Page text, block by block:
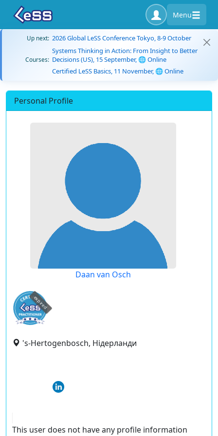
Menu
Up next: 2026 Global LeSS Conference Tokyo, 8-9 October
Courses:
Systems Thinking in Action: From Insight to Better
Decisions (US), 15 September, 🌐 Online
Certified LeSS Basics, 11 November, 🌐 Online
Personal Profile
Daan van Osch
expired
's-Hertogenbosch, Нідерланди
This user does not have any profile information